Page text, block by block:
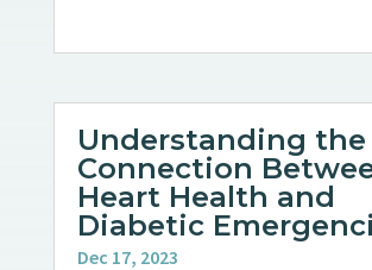
Understanding the
Connection
Heart Health and
Diabetic
Dec 17, 2023